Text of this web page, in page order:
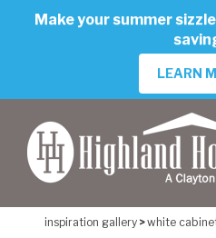
Make your summer
LEARN
inspiration gallery >white